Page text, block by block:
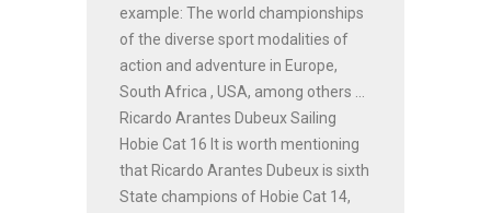
example: The world championships
of the diverse sport modalities of
action and adventure in Europe,
South Africa , USA, among others ...
Ricardo Arantes Dubeux Sailing
Hobie Cat 16 It is worth mentioning
that Ricardo Arantes Dubeux is sixth
State champions of Hobie Cat 14,